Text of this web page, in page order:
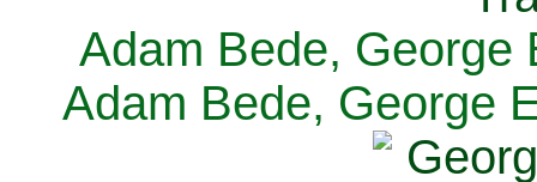
Adam Bede, George
Adam Bede, George